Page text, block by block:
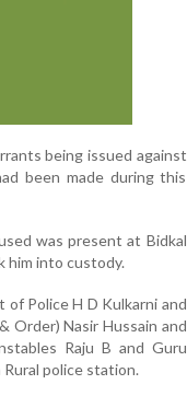
being issued against
been made during this
was present at Bidkal
him into custody.
Police H D Kulkarni and
Order) Nasir Hussain and
Raju B and Guru
police station.